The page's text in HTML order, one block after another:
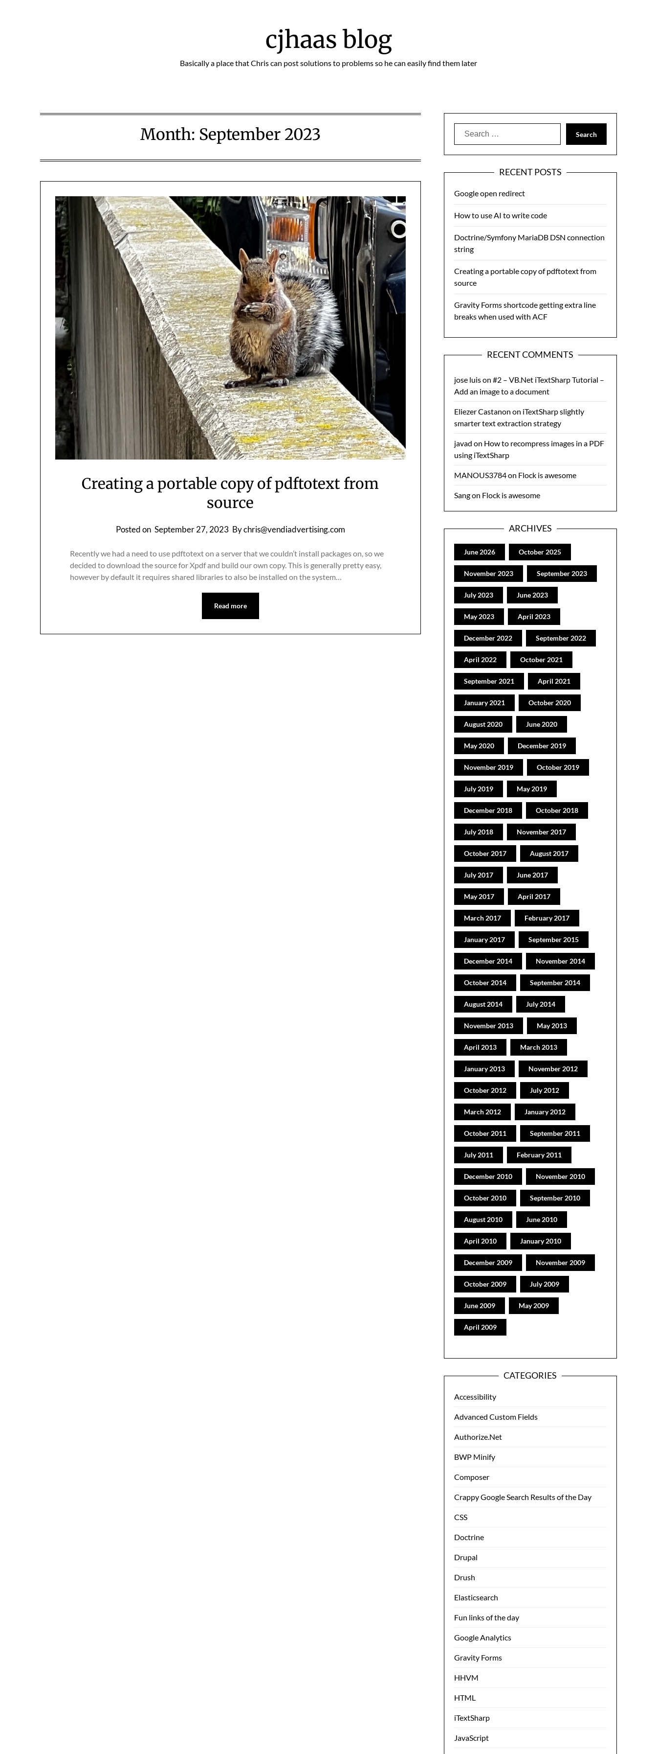
cjhaas blog
Basically a place that Chris can post solutions to problems so he can easily find them later
Month: September 2023
Creating a portable copy of pdftotext from
source
Posted on September 27, 2023 Bychris@vendiadvertising.com
Recently we had a need to use pdftotext on a server that we couldn’t install packages on, so we
decided to download the source for Xpdf and build our own copy. This is generally pretty easy,
however by default it requires shared libraries to also be installed on the system…
Read more
Search
RECENT POSTS
Google open redirect
How to use AI to write code
Doctrine/Symfony MariaDB DSN connection
string
Creating a portable copy of pdftotext from
source
Gravity Forms shortcode getting extra line
breaks when used with ACF
RECENT COMMENTS
jose luison #2 – VB.Net iTextSharp Tutorial –
Add an image to a document
Eliezer Castanon on iTextSharp slightly
smarter text extraction strategy
javad on How to recompress images in a PDF
using iTextSharp
MANOUS3784on Flock is awesome
Sangon Flock is awesome
ARCHIVES
June 2026 October 2025
November 2023 September 2023
July 2023 June 2023
May 2023 April 2023
December 2022 September 2022
April 2022 October 2021
September 2021 April 2021
January 2021 October 2020
August 2020 June 2020
May 2020 December 2019
November 2019 October 2019
July 2019 May 2019
December 2018 October 2018
July 2018 November 2017
October 2017 August 2017
July 2017 June 2017
May 2017 April 2017
March 2017 February 2017
January 2017 September 2015
December 2014 November 2014
October 2014 September 2014
August 2014 July 2014
November 2013 May 2013
April 2013 March 2013
January 2013 November 2012
October 2012 July 2012
March 2012 January 2012
October 2011 September 2011
July 2011 February 2011
December 2010 November 2010
October 2010 September 2010
August 2010 June 2010
April 2010 January 2010
December 2009 November 2009
October 2009 July 2009
June 2009 May 2009
April 2009
CATEGORIES
Accessibility
Advanced Custom Fields
Authorize.Net
BWP Minify
Composer
Crappy Google Search Results of the Day
CSS
Doctrine
Drupal
Drush
Elasticsearch
Fun links of the day
Google Analytics
Gravity Forms
HHVM
HTML
iTextSharp
JavaScript